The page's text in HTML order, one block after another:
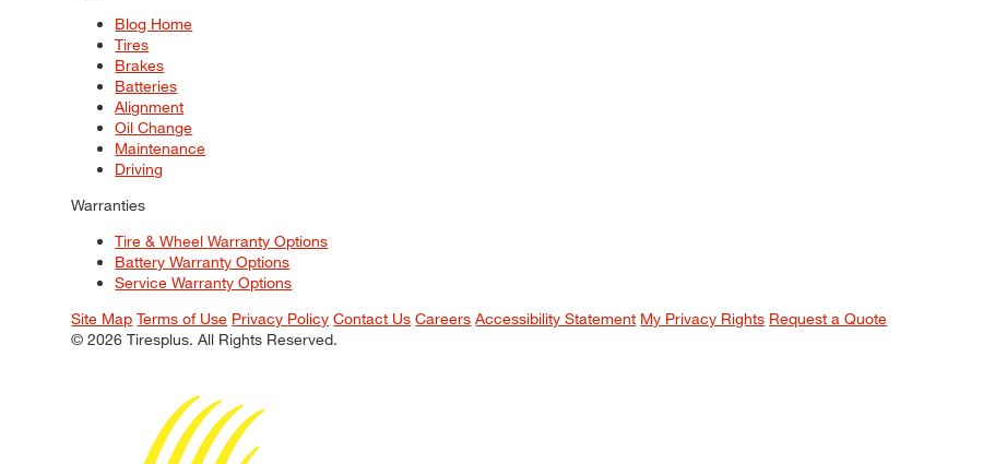
Blog Home
Tires
Brakes
Batteries
Alignment
Oil Change
Maintenance
Driving
Warranties
Tire & Wheel Warranty Options
Battery Warranty Options
Service Warranty Options
Site Map Terms of Use Privacy Policy Contact Us Careers Accessibility Statement My Privacy Rights Request a Quote
© 2026 Tiresplus. All Rights Reserved.